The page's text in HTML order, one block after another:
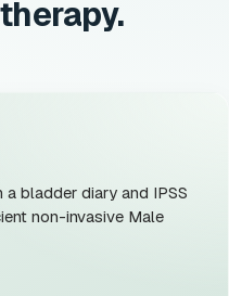
bladder diary and IPSS
non-invasive Male